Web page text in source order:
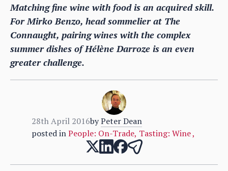
Matching fine wine with food is an acquired skill.
For Mirko Benzo, head sommelier at The
Connaught, pairing wines with the complex
summer dishes of Hélène Darroze is an even
greater challenge.
28th April 2016by Peter Dean
posted in People: On-Trade, Tasting: Wine,